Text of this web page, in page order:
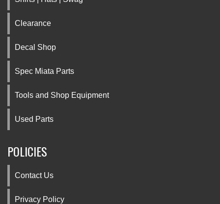
Clearance
Decal Shop
Spec Miata Parts
Tools and Shop Equipment
Used Parts
POLICIES
Contact Us
Privacy Policy